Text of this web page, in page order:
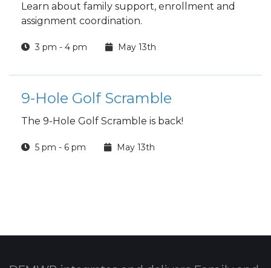
Learn about family support, enrollment and
assignment coordination.
3 pm - 4 pm May 13th
9-Hole Golf Scramble
The 9-Hole Golf Scramble is back!
5 pm - 6 pm May 13th